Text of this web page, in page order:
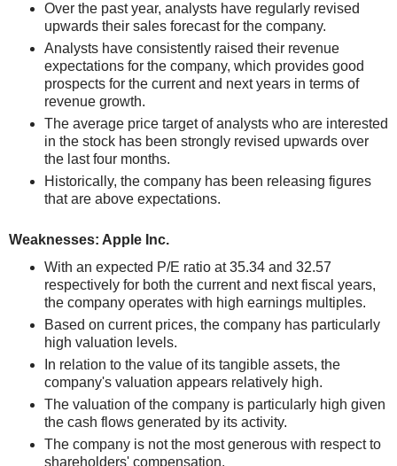
Over the past year, analysts have regularly revised
upwards their sales forecast for the company.
Analysts have consistently raised their revenue
expectations for the company, which provides good
prospects for the current and next years in terms of
revenue growth.
The average price target of analysts who are interested
in the stock has been strongly revised upwards over
the last four months.
Historically, the company has been releasing figures
that are above expectations.
Weaknesses: Apple Inc.
With an expected P/E ratio at 35.34 and 32.57
respectively for both the current and next fiscal years,
the company operates with high earnings multiples.
Based on current prices, the company has particularly
high valuation levels.
In relation to the value of its tangible assets, the
company's valuation appears relatively high.
The valuation of the company is particularly high given
the cash flows generated by its activity.
The company is not the most generous with respect to
shareholders' compensation.